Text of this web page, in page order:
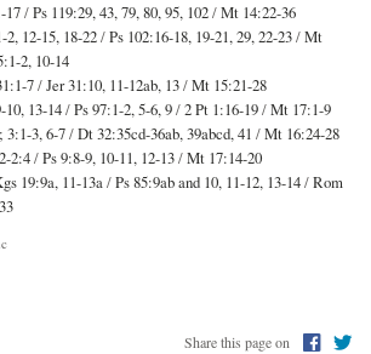
17/Ps 119:29, 43, 79, 80, 95, 102/Mt 14:22-36
2, 12-15, 18-22/Ps 102:16-18, 19-21, 29, 22-23/Mt
2, 10-14
7/Jer 31:10, 11-12ab, 13/Mt 15:21-28
10, 13-14/Ps 97:1-2, 5-6, 9/2 Pt 1:16-19/Mt 17:1-9
3:1-3, 6-7/Dt 32:35cd-36ab, 39abcd, 41 /Mt 16:24-28
2:4/Ps 9:8-9, 10-11, 12-13/Mt 17:14-20
19:9a, 11-13a/Ps 85:9ab and 10, 11-12, 13-14/Rom
Share this page on